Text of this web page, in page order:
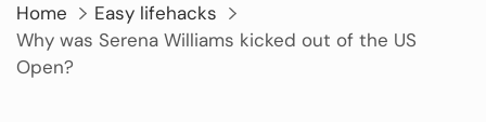
Home
Easy lifehacks
Why was Serena Williams kicked out of the US
Open?